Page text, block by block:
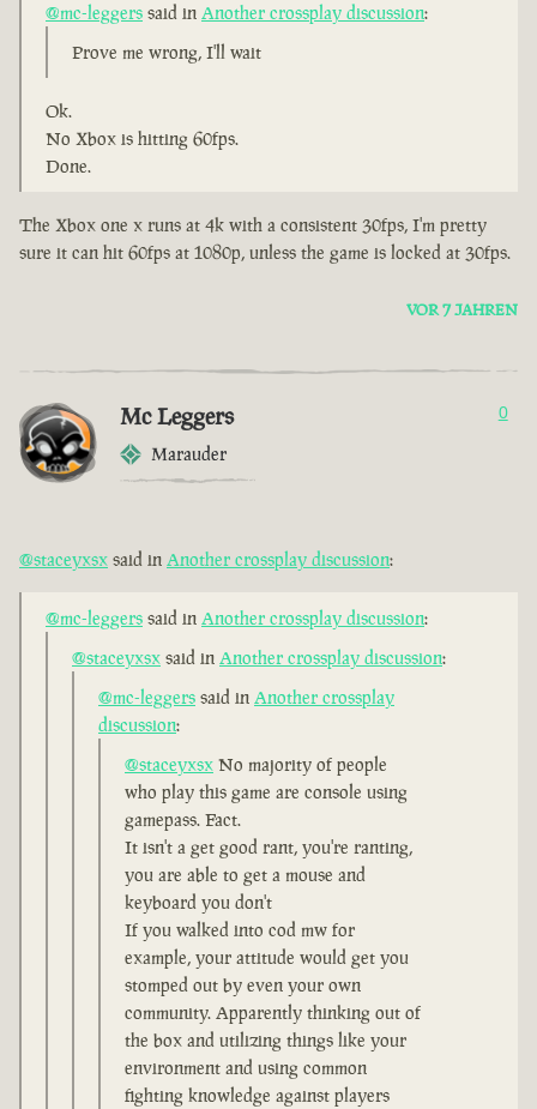
@mc-leggers said in Another crossplay discussion:
Prove me wrong, I'll wait
Ok.
No Xbox is hitting 60fps.
Done.
The Xbox one x runs at 4k with a consistent 30fps, I'm pretty
sure it can hit 60fps at 1080p, unless the game is locked at 30fps.
VOR 7 JAHREN
Mc Leggers
Marauder
0
@staceyxsx said in Another crossplay discussion:
@mc-leggers said in Another crossplay discussion:
@staceyxsx said in Another crossplay discussion:
@mc-leggers said in Another crossplay
discussion:
@staceyxsx No majority of people
who play this game are console using
gamepass. Fact.
It isn't a get good rant, you're ranting,
you are able to get a mouse and
keyboard you don't
If you walked into cod mw for
example, your attitude would get you
stomped out by even your own
community. Apparently thinking out of
the box and utilizing things like your
environment and using common
fighting knowledge against players